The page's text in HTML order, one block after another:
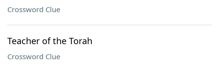
Crossword Clue
Teacher of the Torah
Crossword Clue